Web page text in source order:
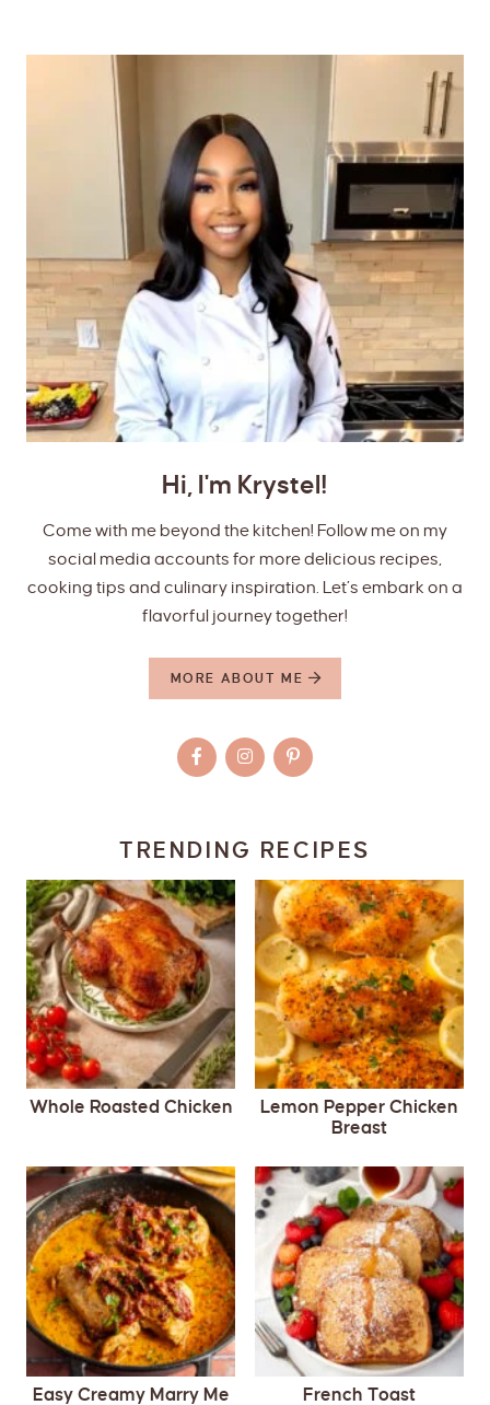
Hi, I'm Krystel!
Come with me beyond the kitchen! Follow me on my
social media accounts for more delicious recipes,
cooking tips and culinary inspiration. Let’s embark on a
flavorful journey together!
MORE ABOUT ME
TRENDING RECIPES
Whole Roasted Chicken
Lemon Pepper Chicken
Breast
Easy Creamy Marry Me French Toast